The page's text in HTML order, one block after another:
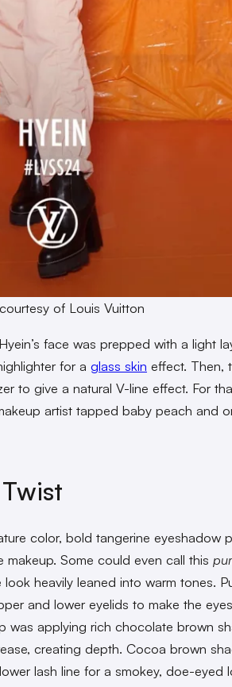
of Louis Vuitton
face was prepped with a light
for a glass skin effect. Then,
to give a natural V-line effect. For
artist tapped baby peach and
color, bold tangerine eyeshadow
Some could even call this
heavily leaned into warm tones.
and lower eyelids to make the
was applying rich chocolate brown
creating depth. Cocoa brown
lash line for a smokey, doe-eyed